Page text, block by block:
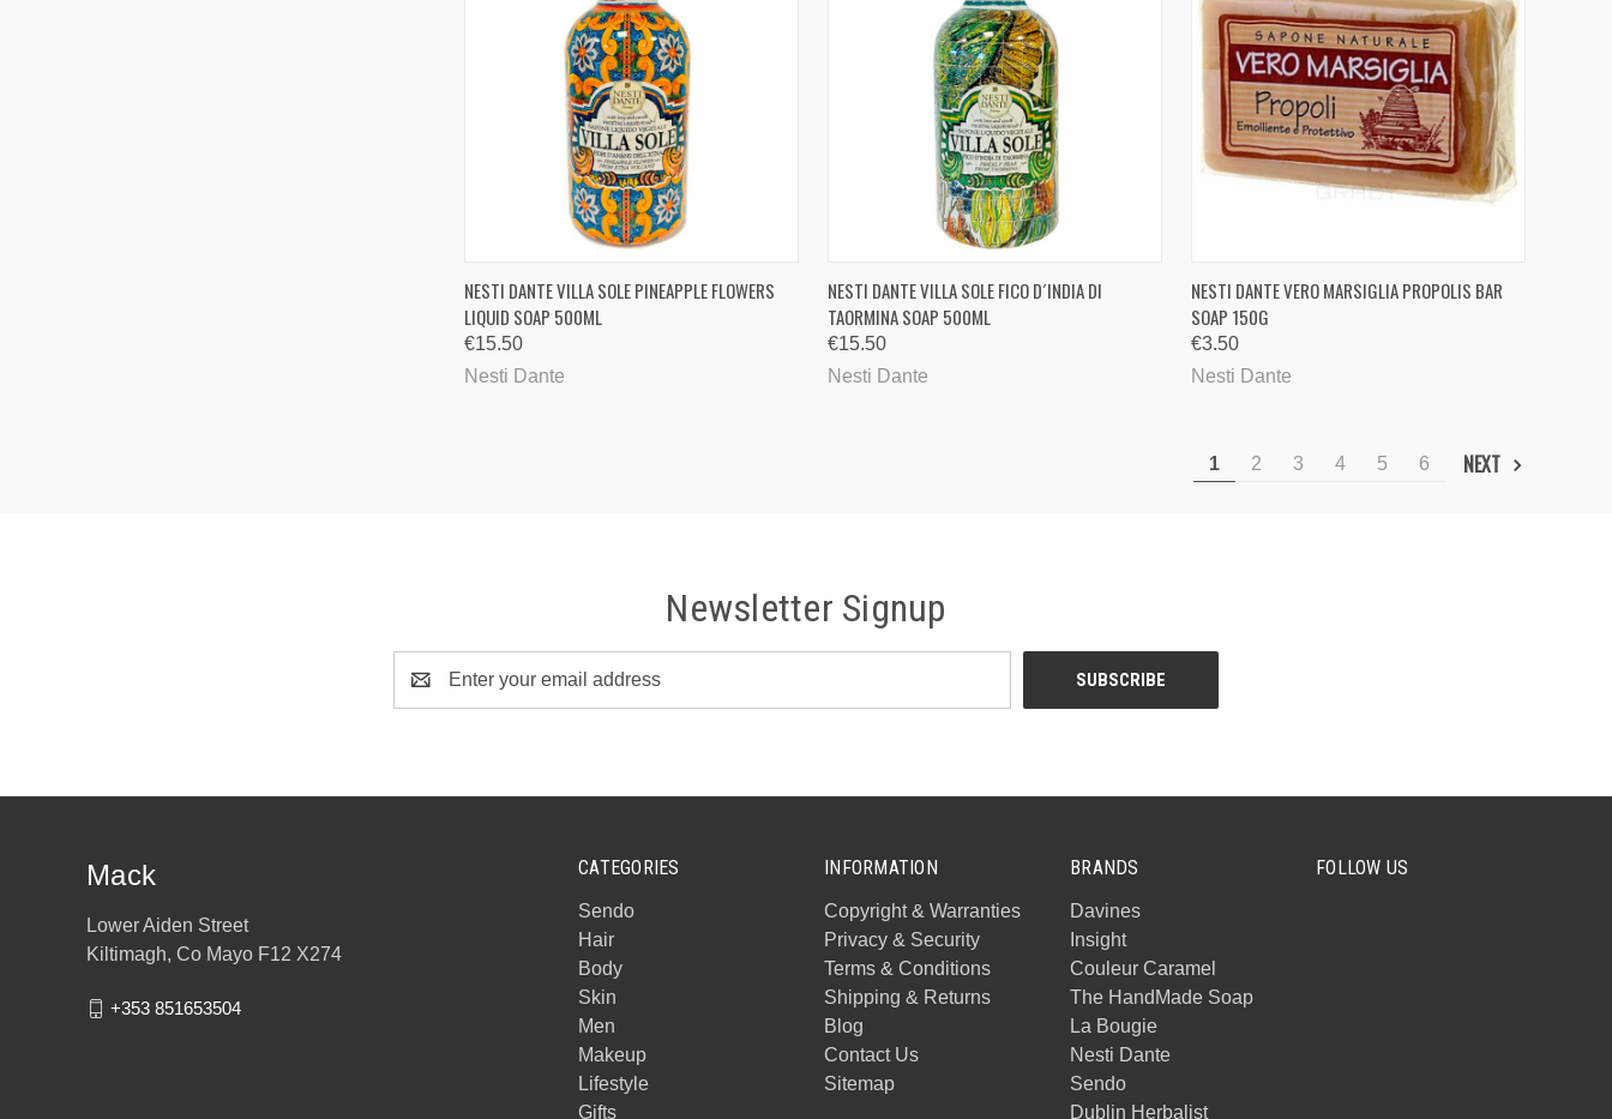
QUICK VIEW ADD TO CART
Compare
NESTI DANTE VILLA SOLE PINEAPPLE FLOWERS
LIQUID SOAP 500ML
€15.50
Nesti Dante
QUICK VIEW ADD TO CART
Compare
NESTI DANTE VILLA SOLE FICO D´INDIA DI
TAORMINA SOAP 500ML
€15.50
Nesti Dante
QUICK VIEW ADD TO CART
Compare
NESTI DANTE VERO MARSIGLIA PROPOLIS BAR
SOAP 150G
€3.50
Nesti Dante
1 2 3 4 5 6 NEXT
Newsletter Signup
Address
CATEGORIES
Sendo
Hair
Body
Skin
Men
Makeup
Lifestyle
Gifts
INFORMATION
Copyright & Warranties
Privacy & Security
Terms & Conditions
Shipping & Returns
Blog
Contact Us
Sitemap
BRANDS
Davines
Insight
Couleur Caramel
The HandMade Soap
La Bougie
Nesti Dante
Sendo
Dublin Herbalist
FOLLOW US
Mack
Lower Aiden Street
Kiltimagh, Co Mayo F12 X274
+353 851653504